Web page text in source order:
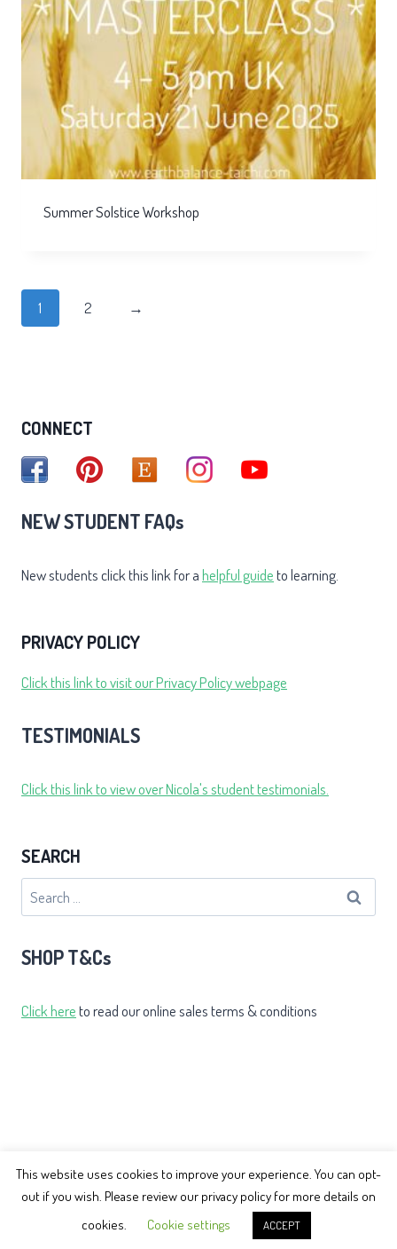
Summer Solstice Workshop
1 2 →
CONNECT
NEW STUDENT FAQs
New students click this link for ahelpful guideto learning.
PRIVACY POLICY
Click this link to visit our Privacy Policy webpage
TESTIMONIALS
Click this link to view over Nicola's student testimonials.
SEARCH
Search
for:
SHOP T&Cs
Click hereto read our online sales terms & conditions
© 2026 Earth Balance Tai Chi
This website uses cookies to improve your experience. You can opt-
out if you wish. Please review our privacy policy for more details on
cookies.
Cookie settings ACCEPT